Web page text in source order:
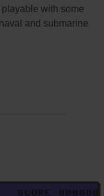
with some
and submarine